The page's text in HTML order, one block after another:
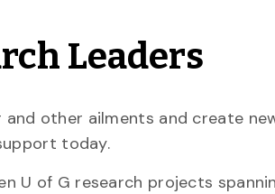
Leaders
other ailments and create
today.
U of G research projects